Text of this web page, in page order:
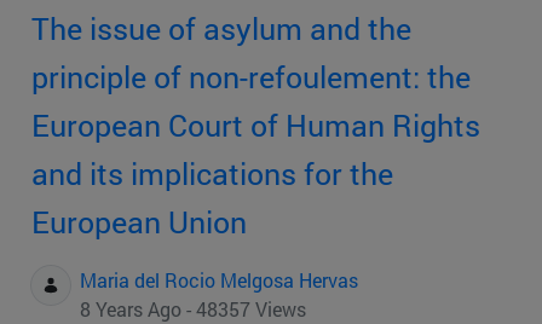
The issue of asylum and the
principle of non-refoulement: the
European Court of Human Rights
and its implications for the
European Union
Maria del Rocio Melgosa Hervas
8 Years Ago - 48357 Views